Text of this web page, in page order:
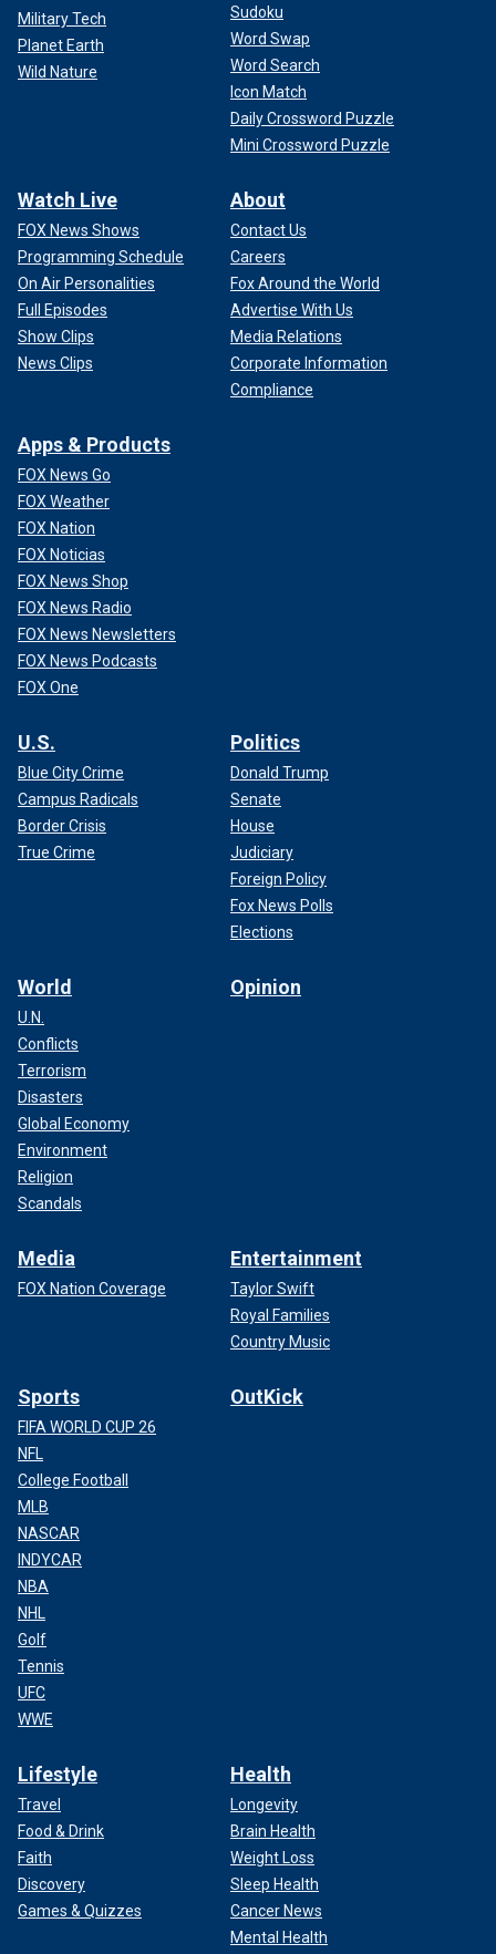
Military Tech
Planet Earth
Wild Nature
Sudoku
Word Swap
Word Search
Icon Match
Daily Crossword Puzzle
Mini Crossword Puzzle
Watch Live
FOX News Shows
Programming Schedule
On Air Personalities
Full Episodes
Show Clips
News Clips
About
Contact Us
Careers
Fox Around the World
Advertise With Us
Media Relations
Corporate Information
Compliance
Apps & Products
FOX News Go
FOX Weather
FOX Nation
FOX Noticias
FOX News Shop
FOX News Radio
FOX News Newsletters
FOX News Podcasts
FOX One
U.S.
Blue City Crime
Campus Radicals
Border Crisis
True Crime
Politics
Donald Trump
Senate
House
Judiciary
Foreign Policy
Fox News Polls
Elections
World
U.N.
Conflicts
Terrorism
Disasters
Global Economy
Environment
Religion
Scandals
Opinion
Media
FOX Nation Coverage
Entertainment
Taylor Swift
Royal Families
Country Music
Sports
FIFA WORLD CUP 26
NFL
College Football
MLB
NASCAR
INDYCAR
NBA
NHL
Golf
Tennis
UFC
WWE
OutKick
Lifestyle
Travel
Food & Drink
Faith
Discovery
Games & Quizzes
Health
Longevity
Brain Health
Weight Loss
Sleep Health
Cancer News
Mental Health